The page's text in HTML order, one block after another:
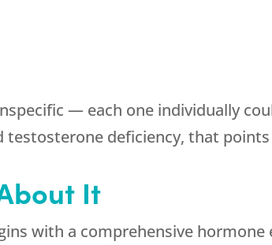
— each one individually
deficiency, that
It
with a comprehensive